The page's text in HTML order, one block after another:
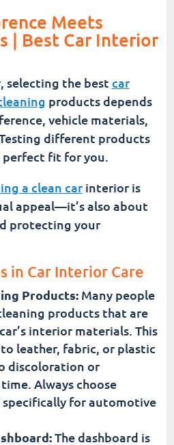
Meets
| Best Car Interior
selecting the best car
products depends
vehicle materials,
different products
fit for you.
a clean carinterior is
appeal—it’s also about
protecting your
in Car Interior Care
Products: Many people
products that are
interior materials. This
leather, fabric, or plastic
discoloration or
Always choose
for automotive
The dashboard is